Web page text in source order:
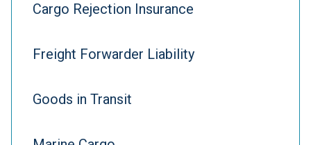
Cargo Rejection Insurance
Freight Forwarder Liability
Goods in Transit